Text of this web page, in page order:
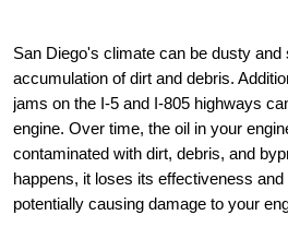
San Diego's climate can be dusty and
accumulation of dirt and debris.
jams on the I-5 and I-805 highways
engine. Over time, the oil in your
contaminated with dirt, debris, and
happens, it loses its effectiveness
potentially causing damage to your